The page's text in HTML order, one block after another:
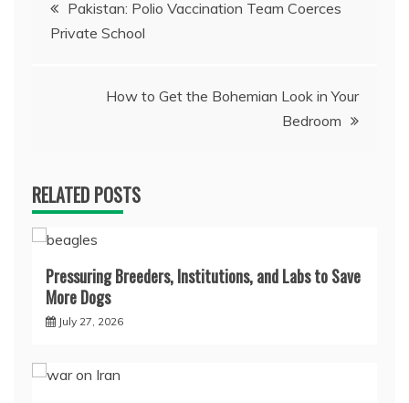
navigation
Pakistan: Polio Vaccination Team Coerces
Private School
How to Get the Bohemian Look in Your
Bedroom
RELATED POSTS
Pressuring Breeders, Institutions, and Labs to Save
More Dogs
July 27, 2026